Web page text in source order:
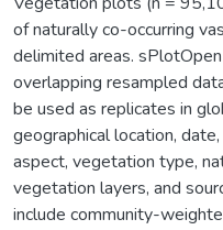
of naturally co-occurring
delimited areas.
overlapping resampled
be used as replicates in
geographical location,
aspect, vegetation type,
vegetation layers, and
include community-